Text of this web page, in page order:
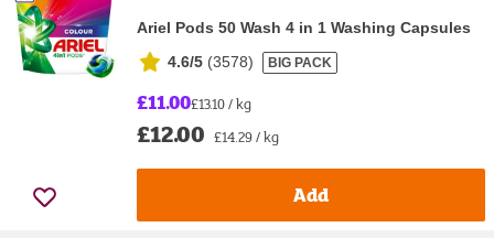
Ariel Pods 50 Wash 4 in 1 Washing Capsules
4.6/5 (3578) BIG PACK
£11.00£13.10 / kg
£12.00 £14.29 / kg
Add